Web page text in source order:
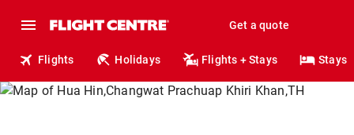
Get a quote
Flights Holidays Flights + Stays Stays